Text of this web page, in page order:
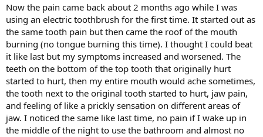
Now the pain came back about 2 months ago while I was
using an electric toothbrush for the first time. It started out as
the same tooth pain but then came the roof of the mouth
burning (no tongue burning this time). I thought I could beat
it like last but my symptoms increased and worsened. The
teeth on the bottom of the top tooth that originally hurt
started to hurt, then my entire mouth would ache sometimes,
the tooth next to the original tooth started to hurt, jaw pain,
and feeling of like a prickly sensation on different areas of
jaw. I noticed the same like last time, no pain if I wake up in
the middle of the night to use the bathroom and almost no